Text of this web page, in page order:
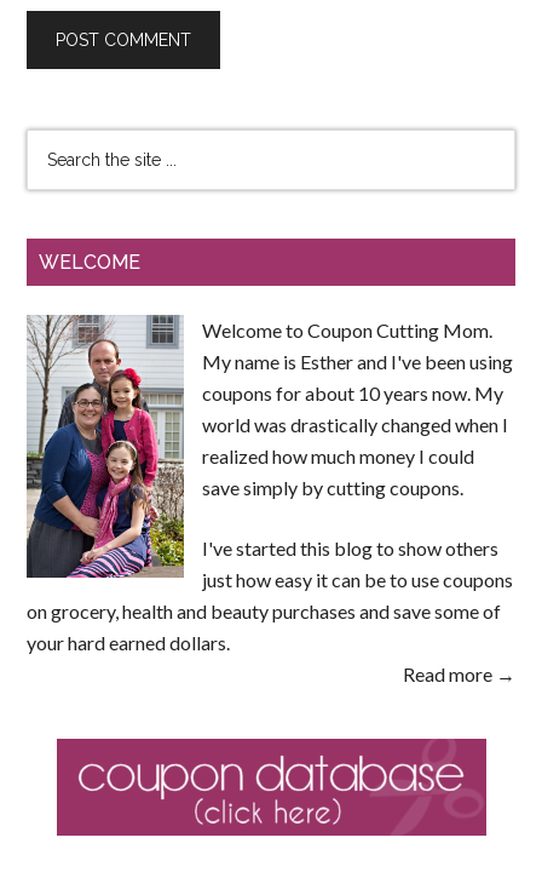
WELCOME
Welcome to Coupon Cutting Mom.
My name is Esther and I've been using
coupons for about 10 years now. My
world was drastically changed when I
realized how much money I could
save simply by cutting coupons.
I've started this blog to show others
just how easy it can be to use coupons
on grocery, health and beauty purchases and save some of
your hard earned dollars.
Read more →